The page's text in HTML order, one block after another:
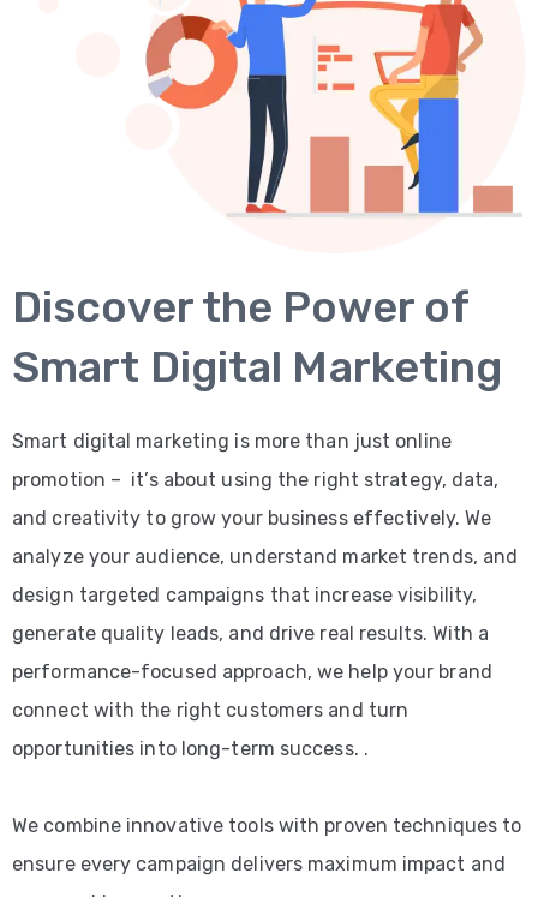
Discover the Power of
Smart Digital Marketing
Smart digital marketing is more than just online
promotion – it’s about using the right strategy, data,
and creativity to grow your business effectively. We
analyze your audience, understand market trends, and
design targeted campaigns that increase visibility,
generate quality leads, and drive real results. With a
performance-focused approach, we help your brand
connect with the right customers and turn
opportunities into long-term success. .
We combine innovative tools with proven techniques to
ensure every campaign delivers maximum impact and